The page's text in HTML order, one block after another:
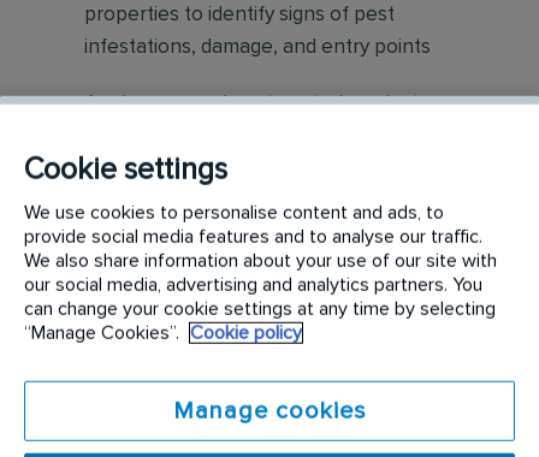
properties to identify signs of pest
infestations, damage, and entry points
Apply approved pest control products,
effectively eliminate pests while adhering to
safety standards
Educate customers on pest prevention
methods and the importance of maintaining a
pest-free environment. Provide advice on how
Build relationships with customers, schedule
and confirm their appointments, help with
Cookie settings
We use cookies to personalise content and ads, to
provide social media features and to analyse our traffic.
We also share information about your use of our site with
our social media, advertising and analytics partners. You
can change your cookie settings at any time by selecting
“Manage Cookies”.
Cookie policy
Manage cookies